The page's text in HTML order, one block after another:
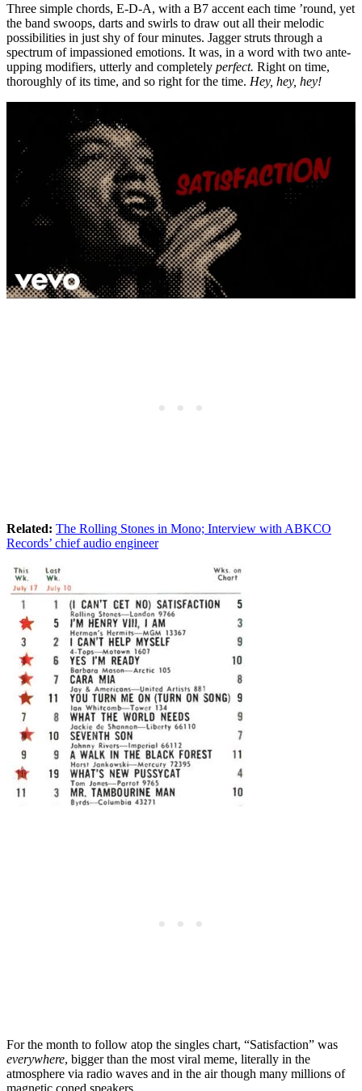
Three simple chords, E-D-A, with a B7 accent each time ’round, yet
the band swoops, darts and swirls to draw out all their melodic
possibilities in just shy of four minutes. Jagger struts through a
spectrum of impassioned emotions. It was, in a word with two ante-
upping modifiers, utterly and completely perfect. Right on time,
thoroughly of its time, and so right for the time. Hey, hey, hey!
Related: The Rolling Stones in Mono; Interview with ABKCO
Records’ chief audio engineer
For the month to follow atop the singles chart, “Satisfaction” was
everywhere, bigger than the most viral meme, literally in the
atmosphere via radio waves and in the air though many millions of
magnetic coned speakers.